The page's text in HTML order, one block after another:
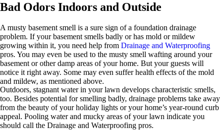
Bad Odors Indoors and Outside
A musty basement smell is a sure sign of a foundation drainage
problem. If your basement smells badly or has mold or mildew
growing within it, you need help from Drainage and Waterproofing
pros. You may even be used to the musty smell wafting around your
basement or other damp areas of your home. But your guests will
notice it right away. Some may even suffer health effects of the mold
and mildew, as mentioned above.
Outdoors, stagnant water in your lawn develops characteristic smells,
too. Besides potential for smelling badly, drainage problems take away
from the beauty of your holiday lights or your home’s year-round curb
appeal. Pooling water and mucky areas of your lawn indicate you
should call the Drainage and Waterproofing pros.